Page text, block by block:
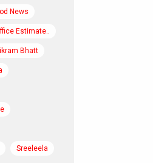
News
Estimate..
Bhatt
Sreeleela